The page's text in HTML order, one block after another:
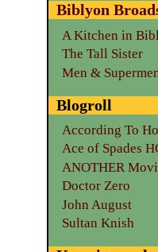
Biblyon
A Kitchen in
The Tall Sister
Men &
Blogroll
According To
Ace of Spades
ANOTHER
Doctor Zero
John August
Sultan Knish